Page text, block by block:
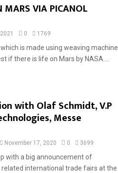
MARS VIA PICANOL
0 1769
is made using weaving machine
if there is life on Mars by NASA....
with Olaf Schmidt, V.P
Messe
November 17, 2020 0 3699
with a big announcement of
international trade fairs at the